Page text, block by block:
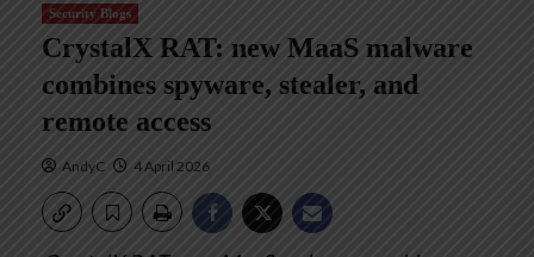
Security Blogs
CrystalX RAT: new MaaS malware
combines spyware, stealer, and
remote access
AndyC 4 April 2026